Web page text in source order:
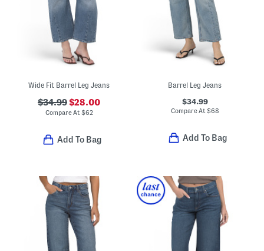
Wide Fit Barrel Leg Jeans
$34.99$28.00
Compare At $62
Add To Bag
Barrel Leg Jeans
$34.99
Compare At $68
Add To Bag